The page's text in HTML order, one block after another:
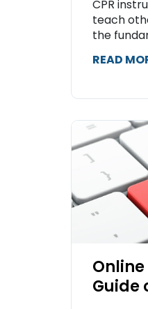
CPR
teach
the
READ
Online
Guide